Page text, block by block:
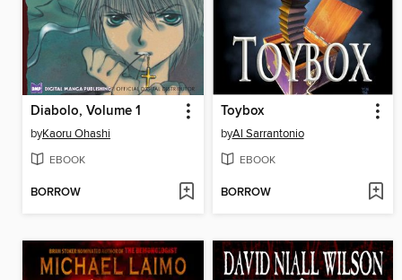
Diabolo, Volume 1
byKaoru Ohashi
EBOOK
BORROW
Toybox
byAl Sarrantonio
EBOOK
BORROW